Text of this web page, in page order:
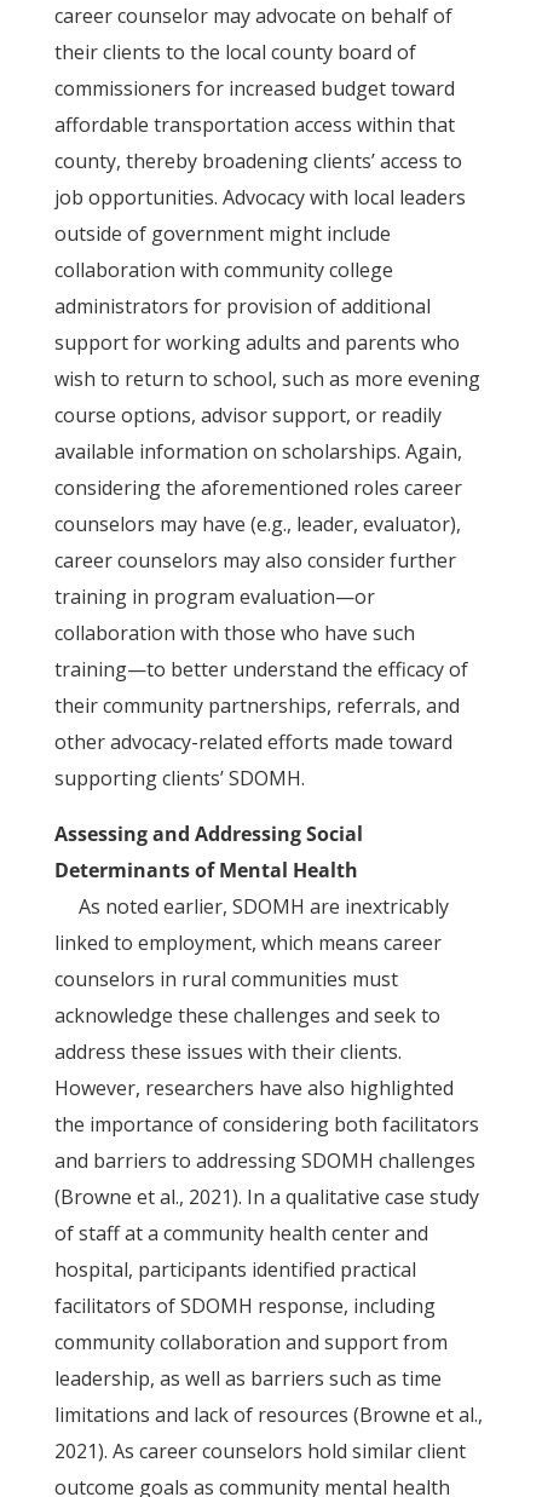
career counselor may advocate on behalf of
their clients to the local county board of
commissioners for increased budget toward
affordable transportation access within that
county, thereby broadening clients’ access to
job opportunities. Advocacy with local leaders
outside of government might include
collaboration with community college
administrators for provision of additional
support for working adults and parents who
wish to return to school, such as more evening
course options, advisor support, or readily
available information on scholarships. Again,
considering the aforementioned roles career
counselors may have (e.g., leader, evaluator),
career counselors may also consider further
training in program evaluation—or
collaboration with those who have such
training—to better understand the efficacy of
their community partnerships, referrals, and
other advocacy-related efforts made toward
supporting clients’ SDOMH.
Assessing and Addressing Social
Determinants of Mental Health
As noted earlier, SDOMH are inextricably
linked to employment, which means career
counselors in rural communities must
acknowledge these challenges and seek to
address these issues with their clients.
However, researchers have also highlighted
the importance of considering both facilitators
and barriers to addressing SDOMH challenges
(Browne et al., 2021). In a qualitative case study
of staff at a community health center and
hospital, participants identified practical
facilitators of SDOMH response, including
community collaboration and support from
leadership, as well as barriers such as time
limitations and lack of resources (Browne et al.,
2021). As career counselors hold similar client
outcome goals as community mental health